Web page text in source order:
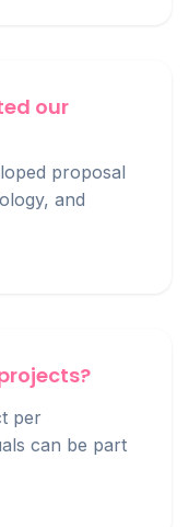
our
proposal
and
per
can be part